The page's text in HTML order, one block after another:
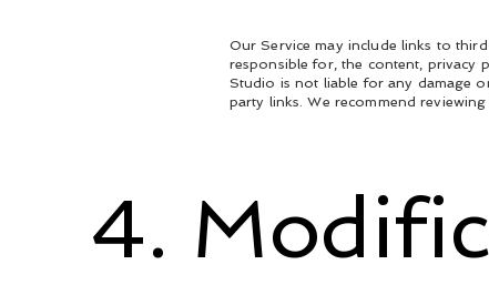
Our Service may include links to
responsible for, the content, privacy
Studio is not liable for any damage
party links. We recommend
4.